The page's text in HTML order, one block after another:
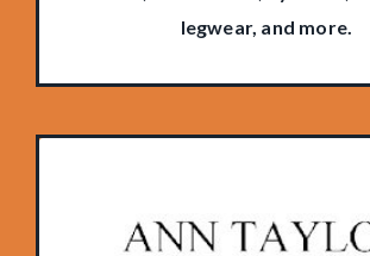
legwear, and more.